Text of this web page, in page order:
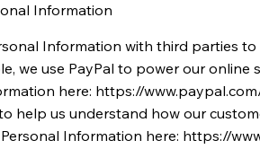
Information
Information with third parties
we use PayPal to power our
here: https://
help us understand how our
Information here: https://